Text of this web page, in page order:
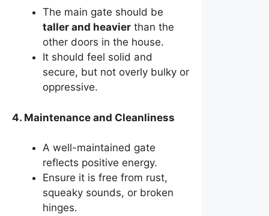
The main gate should be
taller and heavier than the
other doors in the house.
It should feel solid and
secure, but not overly bulky or
oppressive.
4. Maintenance and Cleanliness
A well-maintained gate
reflects positive energy.
Ensure it is free from rust,
squeaky sounds, or broken
hinges.